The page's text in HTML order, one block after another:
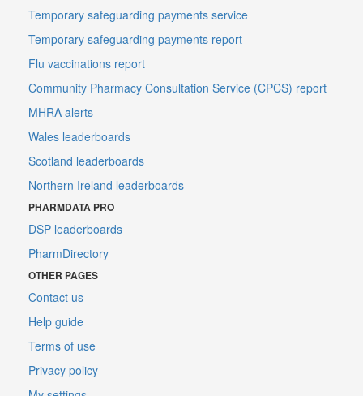
Temporary safeguarding payments service
Temporary safeguarding payments report
Flu vaccinations report
Community Pharmacy Consultation Service (CPCS) report
MHRA alerts
Wales leaderboards
Scotland leaderboards
Northern Ireland leaderboards
PHARMDATA PRO
DSP leaderboards
PharmDirectory
OTHER PAGES
Contact us
Help guide
Terms of use
Privacy policy